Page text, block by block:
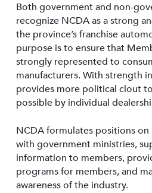
Both government and non-
recognize NCDA as a strong
the province’s franchise
purpose is to ensure that
strongly represented to
manufacturers. With strength
provides more political clout
possible by individual
NCDA formulates positions on
with government ministries,
information to members,
programs for members, and
awareness of the industry.